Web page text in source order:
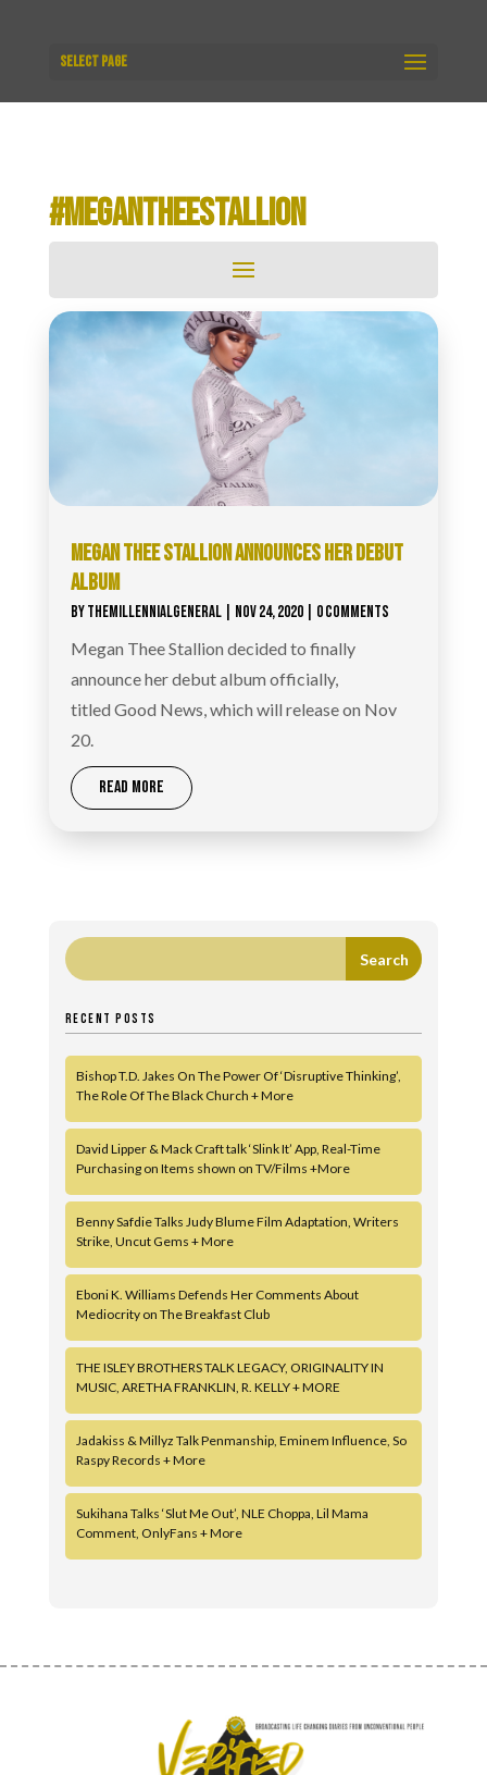
Select Page
#MEGANTHEESTALLION
MEGAN THEE STALLION ANNOUNCES HER DEBUT
ALBUM
BYTHEMILLENNIALGENERAL| NOV 24, 2020| 0 COMMENTS
Megan Thee Stallion decided to finally
announce her debut album officially,
titled Good News, which will release on Nov
20.
READ MORE
RECENT POSTS
Bishop T.D. Jakes On The Power Of ‘Disruptive Thinking’,
The Role Of The Black Church + More
David Lipper & Mack Craft talk ‘Slink It’ App, Real-Time
Purchasing on Items shown on TV/Films +More
Benny Safdie Talks Judy Blume Film Adaptation, Writers
Strike, Uncut Gems + More
Eboni K. Williams Defends Her Comments About
Mediocrity on The Breakfast Club
THE ISLEY BROTHERS TALK LEGACY, ORIGINALITY IN
MUSIC, ARETHA FRANKLIN, R. KELLY + MORE
Jadakiss & Millyz Talk Penmanship, Eminem Influence, So
Raspy Records + More
Sukihana Talks ‘Slut Me Out’, NLE Choppa, Lil Mama
Comment, OnlyFans + More